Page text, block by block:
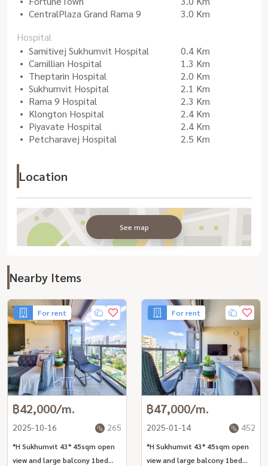
CentralPlaza Grand Rama 9
3.0 Km
Hospital
Samitivej Sukhumvit Hospital
0.4 Km
Camillian Hospital
1.3 Km
Theptarin Hospital
2.0 Km
Sukhumvit Hospital
2.1 Km
Rama 9 Hospital
2.3 Km
Klongton Hospital
2.4 Km
Piyavate Hospital
2.4 Km
Petcharavej Hospital
2.5 Km
Location
See map
Nearby Items
For rent
฿42,000/m.
2025-10-16 265
*H Sukhumvit 43* 45sqm open
view and large balcony 1bed
For rent
฿47,000/m.
2025-01-14 452
*H Sukhumvit 43* 45sqm open
view and large balcony 1bed